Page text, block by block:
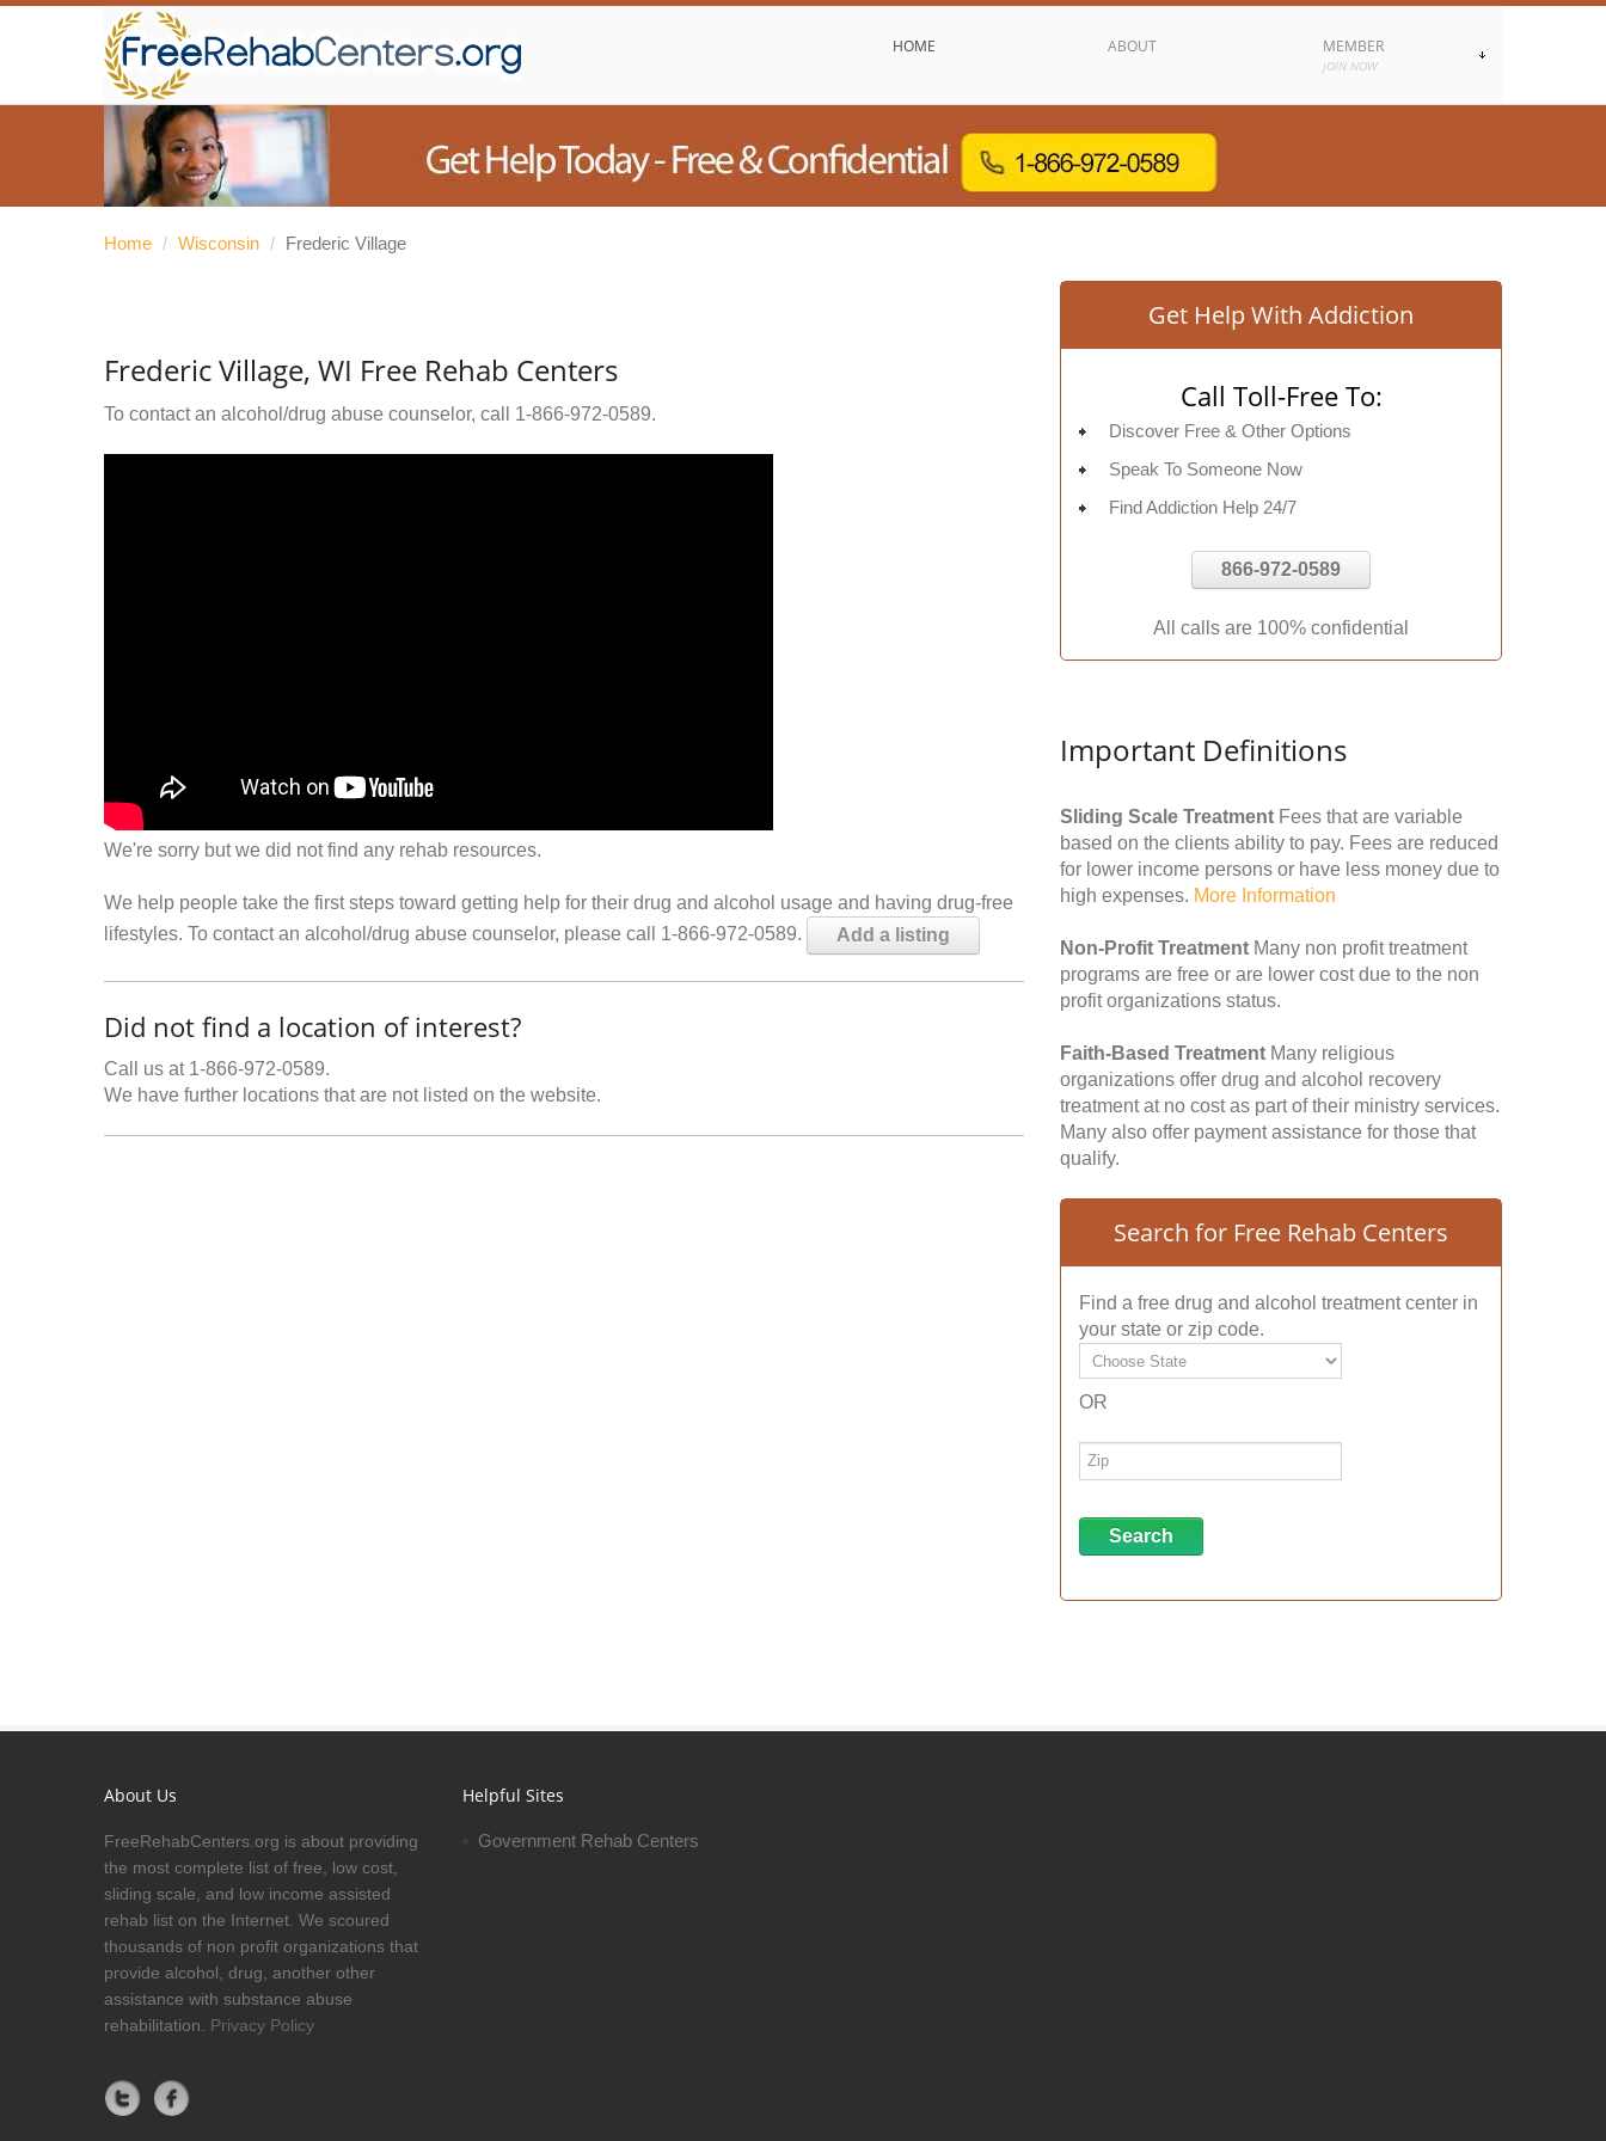
HOME ABOUT MEMBER
JOIN NOW
Home / Wisconsin / Frederic Village
Frederic Village, WI Free Rehab Centers
To contact an alcohol/drug abuse counselor, call 1-866-972-0589.
We're sorry but we did not find any rehab resources.
We help people take the first steps toward getting help for their drug and alcohol usage and having drug-free
lifestyles. To contact an alcohol/drug abuse counselor, please call 1-866-972-0589.
Add a listing
Did not find a location of interest?
Call us at 1-866-972-0589.
We have further locations that are not listed on the website.
Get Help With Addiction
Call Toll-Free To:
Discover Free & Other Options
Speak To Someone Now
Find Addiction Help 24/7
866-972-0589
All calls are 100% confidential
Important Definitions
Sliding Scale Treatment Fees that are variable
based on the clients ability to pay. Fees are reduced
for lower income persons or have less money due to
high expenses. More Information
Non-Profit Treatment Many non profit treatment
programs are free or are lower cost due to the non
profit organizations status.
Faith-Based Treatment Many religious
organizations offer drug and alcohol recovery
treatment at no cost as part of their ministry services.
Many also offer payment assistance for those that
qualify.
Search for Free Rehab Centers
Find a free drug and alcohol treatment center in
your state or zip code.
OR
About Us
FreeRehabCenters.org is about providing
the most complete list of free, low cost,
sliding scale, and low income assisted
rehab list on the Internet. We scoured
thousands of non profit organizations that
provide alcohol, drug, another other
assistance with substance abuse
rehabilitation. Privacy Policy
Helpful Sites
Government Rehab Centers